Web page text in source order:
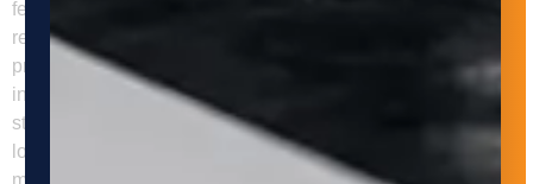
feeders, gantries, AGVs, or AMRs. Its goal is to improve flow,
reduce manual touches, and support more reliable
production. Q: Why does material handling matter so much
in manufacturing? Material handling matters because even a
strong core process can lose efficiency when parts are
loaded inconsistently, transferred too slowly, or reoriented